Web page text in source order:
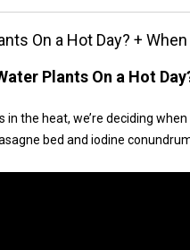
On a Hot Day? +
Plants On a Hot
the heat, we’re deciding
bed and iodine